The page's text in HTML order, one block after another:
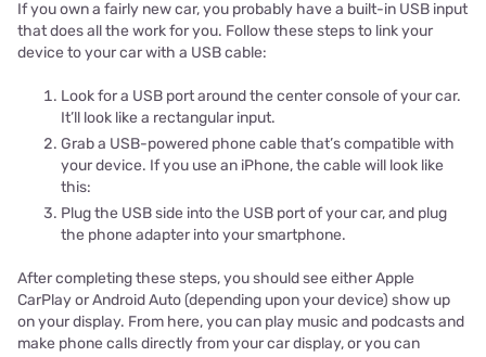
If you own a fairly new car, you probably have a built-in USB input
that does all the work for you. Follow these steps to link your
device to your car with a USB cable:
Look for a USB port around the center console of your car.
It’ll look like a rectangular input.
Grab a USB-powered phone cable that’s compatible with
your device. If you use an iPhone, the cable will look like
this:
Plug the USB side into the USB port of your car, and plug
the phone adapter into your smartphone.
After completing these steps, you should see either Apple
CarPlay or Android Auto (depending upon your device) show up
on your display. From here, you can play music and podcasts and
make phone calls directly from your car display, or you can